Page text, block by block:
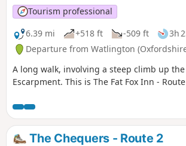
Tourism professional
6.39 mi
+518 ft -509 ft 3h
Departure from Watlington
A long walk, involving a steep climb up
Escarpment. This is The Fat Fox Inn -
The Chequers - Route 2